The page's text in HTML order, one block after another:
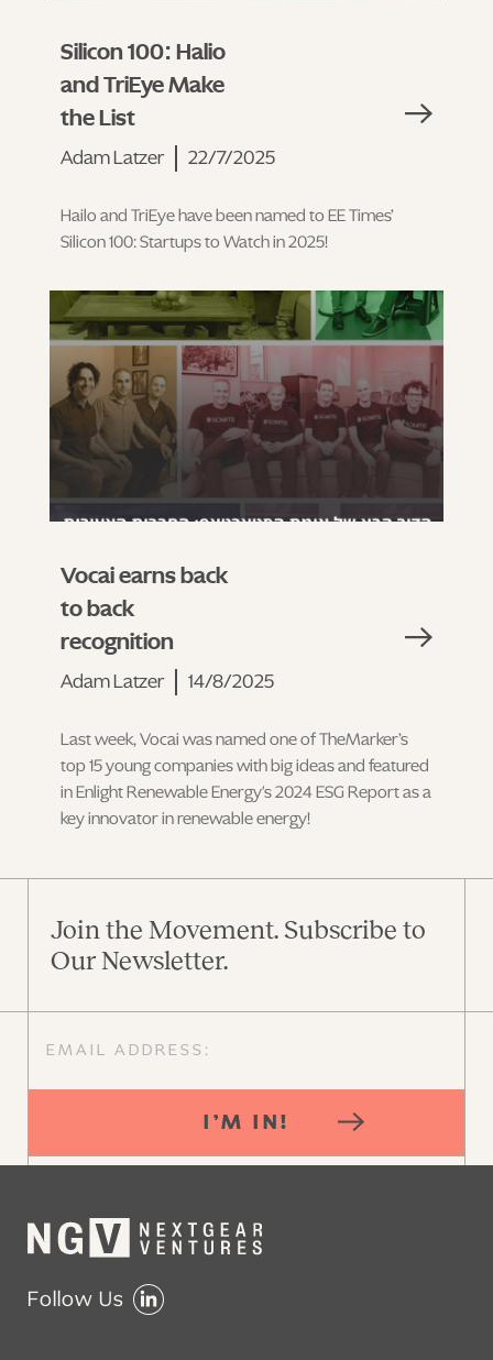
Silicon 100: Halio
and TriEye Make
the List
Adam Latzer 22/7/2025
Hailo and TriEye have been named to EE Times’
Silicon 100: Startups to Watch in 2025!
Vocai earns back
to back
recognition
Adam Latzer 14/8/2025
Last week, Vocai was named one of TheMarker’s
top 15 young companies with big ideas and featured
in Enlight Renewable Energy's 2024 ESG Report as a
key innovator in renewable energy!
Join the Movement. Subscribe to
Our Newsletter.
I’M IN!
Follow Us